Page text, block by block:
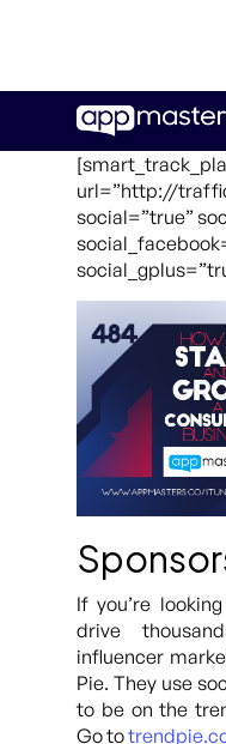
main
url=”http://
social=”true”
If you’re
drive
influencer
Pie. They use
to be on the
Go to